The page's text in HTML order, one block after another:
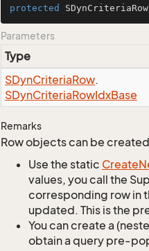
protected SDynCriteriaRow
Parameters
Type
SDynCriteriaRow.
SDynCriteriaRowIdxBase
Remarks
Row objects can be
Use the static Create
values, you call the
corresponding row in
updated. This is the
You can create a
obtain a query pre-